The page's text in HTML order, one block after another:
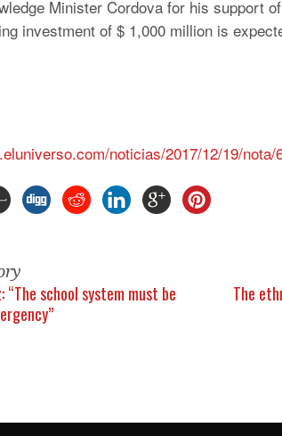
Minister Cordova for his support
investment of $ 1,000 million is
noticias/2017/12/19/
“The school system must be
The